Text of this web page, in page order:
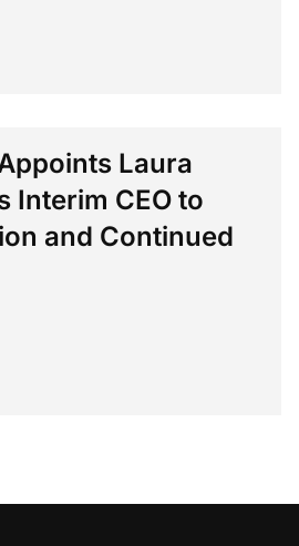
Laura
Interim CEO to
and Continued